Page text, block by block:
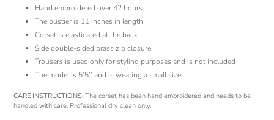
Hand embroidered over 42 hours
The bustier is 11 inches in length
Corset is elasticated at the back
Side double-sided brass zip closure
Trousers is used only for styling purposes and is not included
The model is 5’5’’ and is wearing a small size
CARE INSTRUCTIONS: The corset has been hand embroidered and needs to be
handled with care. Professional dry clean only.